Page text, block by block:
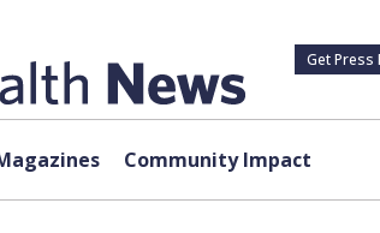
Get Press
Community Impact